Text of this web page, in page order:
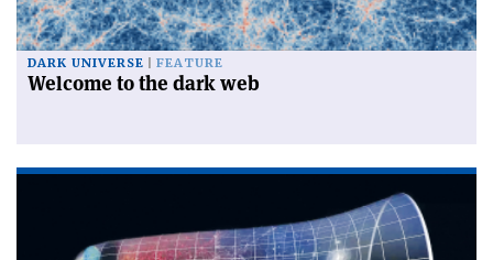
DARK UNIVERSE FEATURE
Welcome to the dark web